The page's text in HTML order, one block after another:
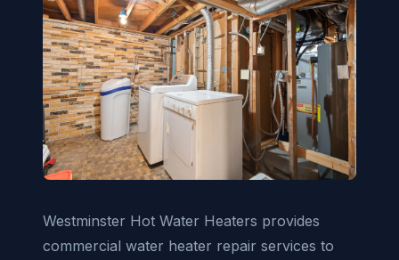
Westminster Hot Water Heaters provides
commercial water heater repair services to